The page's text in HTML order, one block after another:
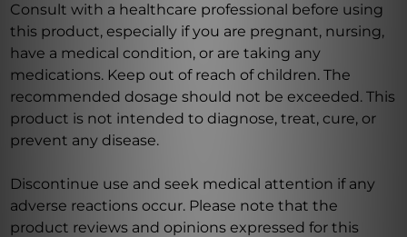
Consult with a healthcare professional before using
this product, especially if you are pregnant, nursing,
have a medical condition, or are taking any
medications. Keep out of reach of children. The
recommended dosage should not be exceeded. This
product is not intended to diagnose, treat, cure, or
prevent any disease.
Discontinue use and seek medical attention if any
adverse reactions occur. Please note that the
product reviews and opinions expressed for this